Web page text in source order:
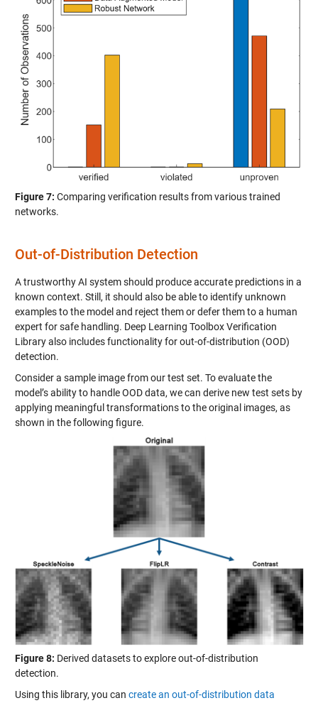
Figure 7: Comparing verification results from various trained
networks.
Out-of-Distribution Detection
A trustworthy AI system should produce accurate predictions in a
known context. Still, it should also be able to identify unknown
examples to the model and reject them or defer them to a human
expert for safe handling. Deep Learning Toolbox Verification
Library also includes functionality for out-of-distribution (OOD)
detection.
Consider a sample image from our test set. To evaluate the
model’s ability to handle OOD data, we can derive new test sets by
applying meaningful transformations to the original images, as
shown in the following figure.
Figure 8: Derived datasets to explore out-of-distribution
detection.
Using this library, you can create an out-of-distribution data